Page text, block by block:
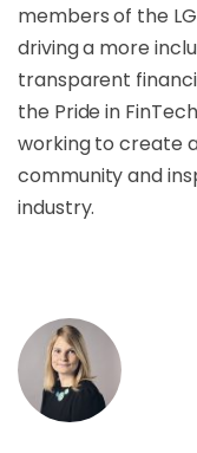
members of the
driving a more
transparent
the Pride in
working to create
community and
industry.